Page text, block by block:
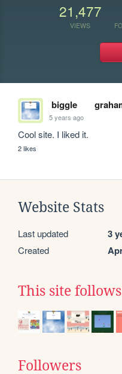
21,477
VIEWS
biggle
5 years ago
Cool site. I liked it.
2 likes
Website Stats
Last updated 3
Created
This site follows
Followers